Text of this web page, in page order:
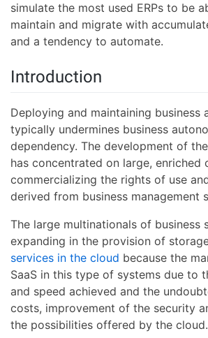
simulate the most used ERPs to be
maintain and migrate with
and a tendency to automate.
Introduction
Deploying and maintaining business
typically undermines business
dependency. The development of
has concentrated on large, enriched
commercializing the rights of use
derived from business management
The large multinationals of business
expanding in the provision of
services in the cloud because the
SaaS in this type of systems due to
and speed achieved and the
costs, improvement of the security
the possibilities offered by the cloud.